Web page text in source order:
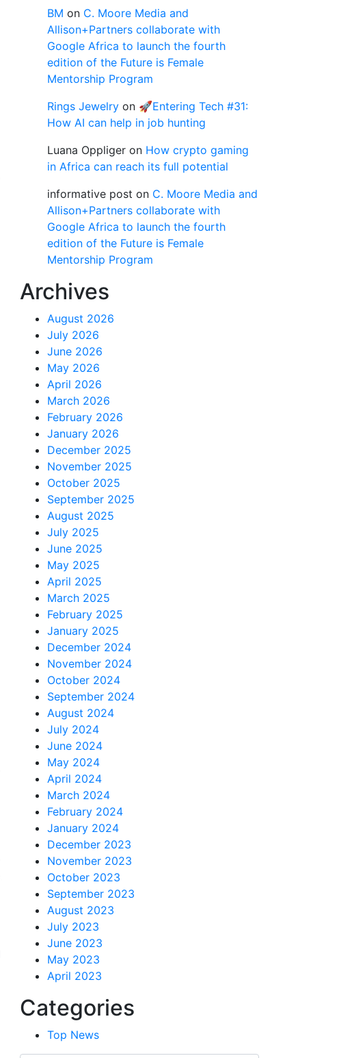
BM on C. Moore Media and
Allison+Partners collaborate with
Google Africa to launch the fourth
edition of the Future is Female
Mentorship Program
Rings Jewelry on 🚀Entering Tech #31:
How AI can help in job hunting
Luana Oppliger on How crypto gaming
in Africa can reach its full potential
informative post on C. Moore Media and
Allison+Partners collaborate with
Google Africa to launch the fourth
edition of the Future is Female
Mentorship Program
Archives
August 2026
July 2026
June 2026
May 2026
April 2026
March 2026
February 2026
January 2026
December 2025
November 2025
October 2025
September 2025
August 2025
July 2025
June 2025
May 2025
April 2025
March 2025
February 2025
January 2025
December 2024
November 2024
October 2024
September 2024
August 2024
July 2024
June 2024
May 2024
April 2024
March 2024
February 2024
January 2024
December 2023
November 2023
October 2023
September 2023
August 2023
July 2023
June 2023
May 2023
April 2023
Categories
Top News